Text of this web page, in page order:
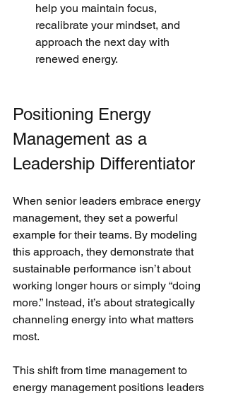
help you maintain focus,
recalibrate your mindset, and
approach the next day with
renewed energy.
Positioning Energy
Management as a
Leadership Differentiator
When senior leaders embrace energy
management, they set a powerful
example for their teams. By modeling
this approach, they demonstrate that
sustainable performance isn’t about
working longer hours or simply “doing
more.” Instead, it’s about strategically
channeling energy into what matters
most.
This shift from time management to
energy management positions leaders